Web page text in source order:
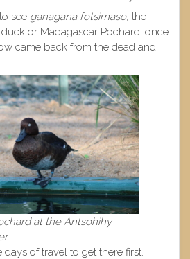
see ganagana fotsimaso, the
or Madagascar Pochard, once
came back from the dead and
at the Antsohihy
of travel to get there first.